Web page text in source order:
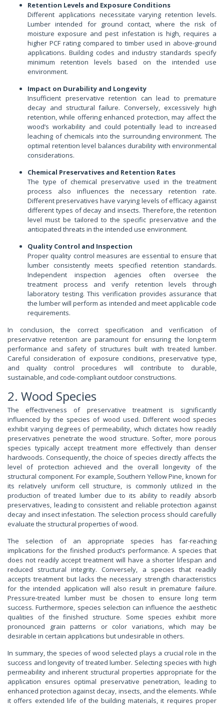
Retention Levels and Exposure Conditions
Different applications necessitate varying retention levels.
Lumber intended for ground contact, where the risk of
moisture exposure and pest infestation is high, requires a
higher PCF rating compared to timber used in above-ground
applications. Building codes and industry standards specify
minimum retention levels based on the intended use
environment.
Impact on Durability and Longevity
Insufficient preservative retention can lead to premature
decay and structural failure. Conversely, excessively high
retention, while offering enhanced protection, may affect the
wood’s workability and could potentially lead to increased
leaching of chemicals into the surrounding environment. The
optimal retention level balances durability with environmental
considerations.
Chemical Preservatives and Retention Rates
The type of chemical preservative used in the treatment
process also influences the necessary retention rate.
Different preservatives have varying levels of efficacy against
different types of decay and insects. Therefore, the retention
level must be tailored to the specific preservative and the
anticipated threats in the intended use environment.
Quality Control and Inspection
Proper quality control measures are essential to ensure that
lumber consistently meets specified retention standards.
Independent inspection agencies often oversee the
treatment process and verify retention levels through
laboratory testing. This verification provides assurance that
the lumber will perform as intended and meet applicable code
requirements.
In conclusion, the correct specification and verification of
preservative retention are paramount for ensuring the long-term
performance and safety of structures built with treated lumber.
Careful consideration of exposure conditions, preservative type,
and quality control procedures will contribute to durable,
sustainable, and code-compliant outdoor constructions.
2. Wood Species
The effectiveness of preservative treatment is significantly
influenced by the species of wood used. Different wood species
exhibit varying degrees of permeability, which dictates how readily
preservatives penetrate the wood structure. Softer, more porous
species typically accept treatment more effectively than denser
hardwoods. Consequently, the choice of species directly affects the
level of protection achieved and the overall longevity of the
structural component. For example, Southern Yellow Pine, known for
its relatively uniform cell structure, is commonly utilized in the
production of treated lumber due to its ability to readily absorb
preservatives, leading to consistent and reliable protection against
decay and insect infestation. The selection process should carefully
evaluate the structural properties of wood.
The selection of an appropriate species has far-reaching
implications for the finished product’s performance. A species that
does not readily accept treatment will have a shorter lifespan and
reduced structural integrity. Conversely, a species that readily
accepts treatment but lacks the necessary strength characteristics
for the intended application will also result in premature failure.
Pressure-treated lumber must be chosen to ensure long term
success. Furthermore, species selection can influence the aesthetic
qualities of the finished structure. Some species exhibit more
pronounced grain patterns or color variations, which may be
desirable in certain applications but undesirable in others.
In summary, the species of wood selected plays a crucial role in the
success and longevity of treated lumber. Selecting species with high
permeability and inherent structural properties appropriate for the
application ensures optimal preservative penetration, leading to
enhanced protection against decay, insects, and the elements. While
it offers extended life of the building materials, it requires proper